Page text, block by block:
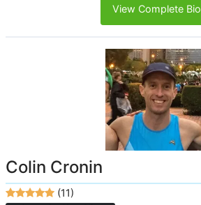
View Complete Bio
Colin Cronin
(11)